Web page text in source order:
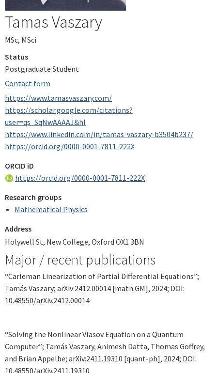
Tamas Vaszary
MSc, MSci
Status
Postgraduate Student
Contact form
https://www.tamasvaszary.com/
https://scholar.google.com/citations?
user=qs_SqNwAAAAJ&hl
https://www.linkedin.com/in/tamas-vaszary-b3504b237/
https://orcid.org/0000-0001-7811-222X
ORCID iD
https://orcid.org/0000-0001-7811-222X
Research groups
Mathematical Physics
Address
Holywell St, New College, Oxford OX1 3BN
Major / recent publications
“Carleman Linearization of Partial Differential Equations”;
Tamás Vaszary; arXiv:2412.00014 [math.GM], 2024; DOI:
10.48550/arXiv.2412.00014
“Solving the Nonlinear Vlasov Equation on a Quantum
Computer”; Tamás Vaszary, Animesh Datta, Thomas Goffrey,
and Brian Appelbe; arXiv:2411.19310 [quant-ph], 2024; DOI:
10.48550/arXiv.2411.19310